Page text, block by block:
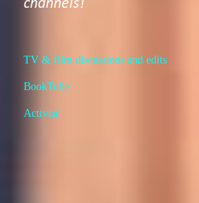
channels!
TV & film discussions and edits
BookTube
Activist